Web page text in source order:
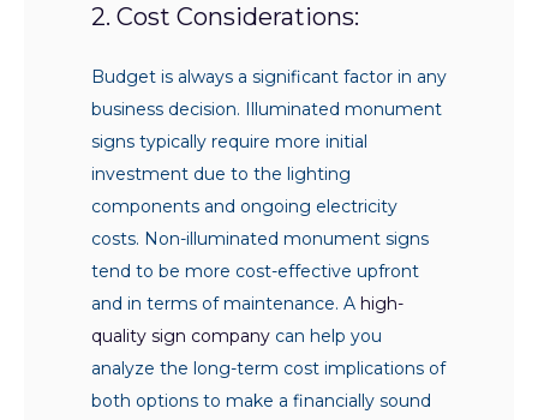
2. Cost Considerations:
Budget is always a significant factor in any
business decision. Illuminated monument
signs typically require more initial
investment due to the lighting
components and ongoing electricity
costs. Non-illuminated monument signs
tend to be more cost-effective upfront
and in terms of maintenance. A high-
quality sign company can help you
analyze the long-term cost implications of
both options to make a financially sound